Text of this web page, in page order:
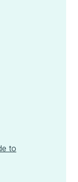
to